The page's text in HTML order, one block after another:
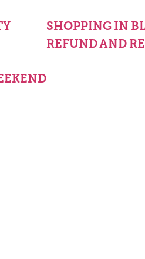
SHOPPING IN
REFUND AND